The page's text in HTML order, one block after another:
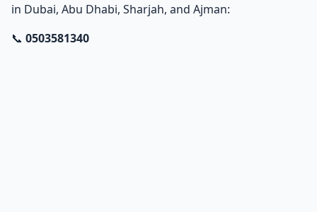
in Dubai, Abu Dhabi, Sharjah, and Ajman:
📞 0503581340